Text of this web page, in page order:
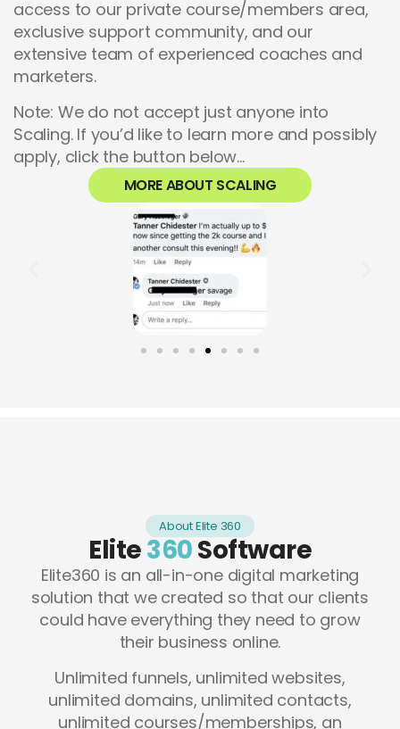
access to our private course/members area,
exclusive support community, and our
extensive team of experienced coaches and
marketers.
Note: We do not accept just anyone into
Scaling. If you’d like to learn more and possibly
apply, click the button below…
MORE ABOUT SCALING
About Elite 360
Elite360Software
Elite360 is an all-in-one digital marketing
solution that we created so that our clients
could have everything they need to grow
their business online.
Unlimited funnels, unlimited websites,
unlimited domains, unlimited contacts,
unlimited courses/memberships, an